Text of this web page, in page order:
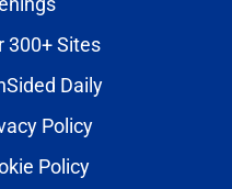
300+ Sites
Daily
Policy
Policy